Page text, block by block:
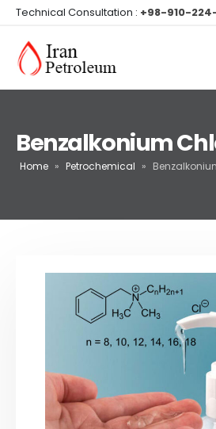
Technical Consultation : +98-910-
Benzalkonium
Home » Petrochemical »